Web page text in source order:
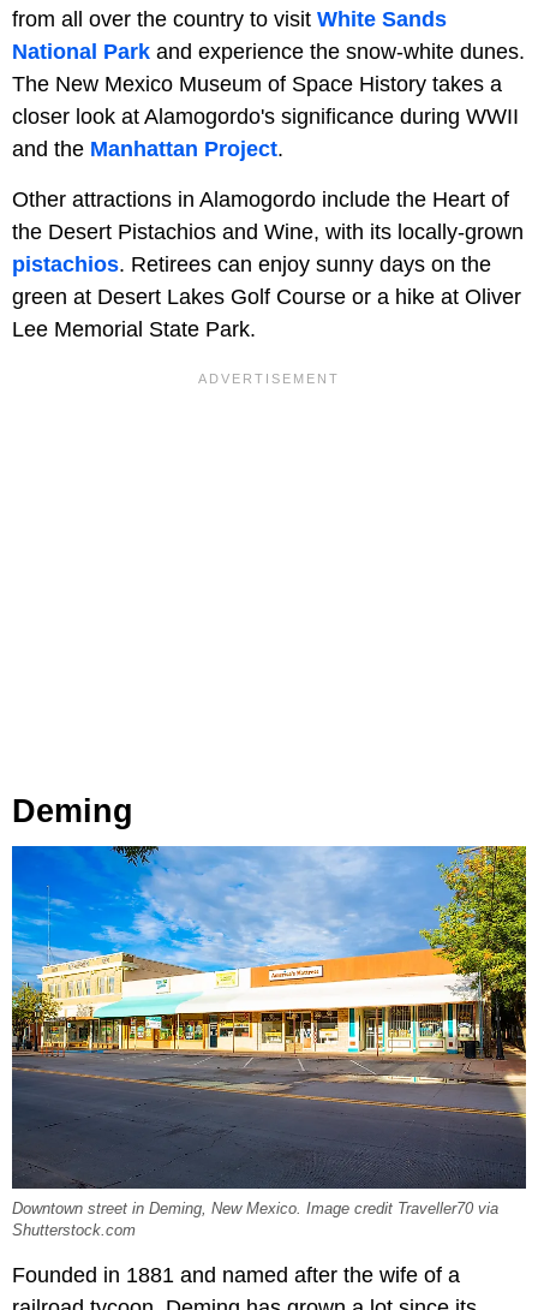
from all over the country to visit White Sands
National Park and experience the snow-white dunes.
The New Mexico Museum of Space History takes a
closer look at Alamogordo's significance during WWII
and the Manhattan Project.
Other attractions in Alamogordo include the Heart of
the Desert Pistachios and Wine, with its locally-grown
pistachios. Retirees can enjoy sunny days on the
green at Desert Lakes Golf Course or a hike at Oliver
Lee Memorial State Park.
Deming
Downtown street in Deming, New Mexico. Image credit Traveller70 via
Shutterstock.com
Founded in 1881 and named after the wife of a